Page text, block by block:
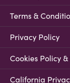
Terms &
Privacy Policy
Cookies Policy
California